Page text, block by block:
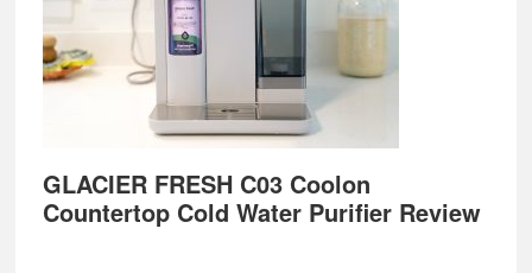
GLACIER FRESH C03 Coolon
Countertop Cold Water Purifier Review